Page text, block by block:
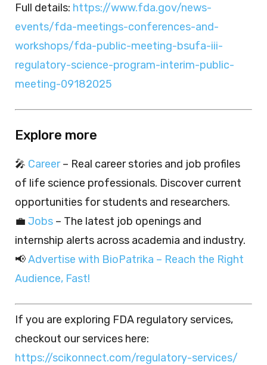
Full details: https://www.fda.gov/news-
events/fda-meetings-conferences-and-
workshops/fda-public-meeting-bsufa-iii-
regulatory-science-program-interim-public-
meeting-09182025
Explore more
🎤 Career– Real career stories and job profiles
of life science professionals. Discover current
opportunities for students and researchers.
💼 Jobs – The latest job openings and
internship alerts across academia and industry.
📢Advertise with BioPatrika – Reach the Right
Audience, Fast!
If you are exploring FDA regulatory services,
checkout our services here:
https://scikonnect.com/regulatory-services/